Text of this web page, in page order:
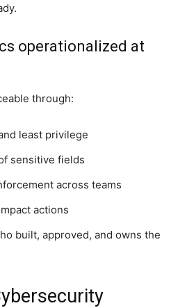
operationalized at
through:
least privilege
sensitive fields
across teams
actions
built, approved, and owns the